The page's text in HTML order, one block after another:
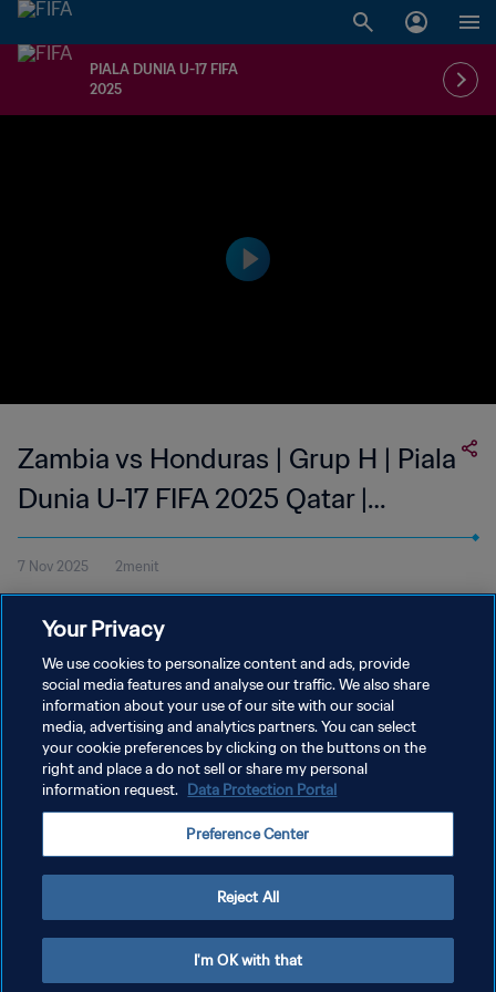
PIALA DUNIA U-17 FIFA
2025
Zambia vs Honduras | Grup H | Piala
Dunia U-17 FIFA 2025 Qatar |
Cuplikan
7 Nov 2025 2menit
Aspire Zone, Doha pada Jumat, 7 November pukul 18:45 (waktu
setempat).
KEBIJAKAN PRIVASI
ATUR PREFERENSI KUKI
Copyright © 1994 - 2026 FIFA. All rights reserved.
Your Privacy
We use cookies to personalize content and ads, provide
social media features and analyse our traffic. We also share
information about your use of our site with our social
media, advertising and analytics partners. You can select
your cookie preferences by clicking on the buttons on the
right and place a do not sell or share my personal
information request. Data Protection Portal
Preference Center
Reject All
I'm OK with that